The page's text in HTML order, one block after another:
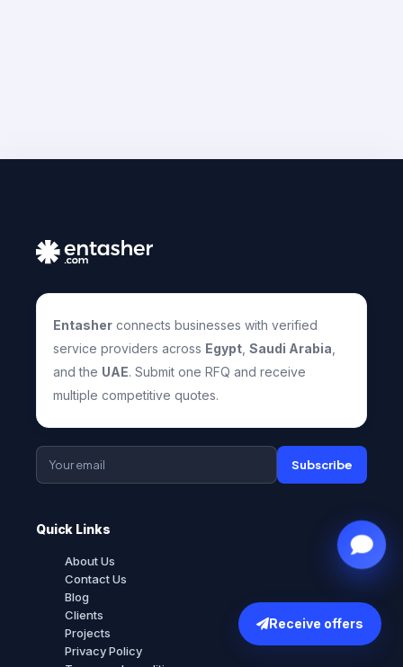
Entasher connects businesses with verified
service providers across Egypt Saudi Arabia
and the UAE. Submit one RFQ and receive
multiple competitive quotes.
Subscribe
Quick Links
About Us
Contact Us
Blog
Clients
Projects
Privacy Policy
Receive offers